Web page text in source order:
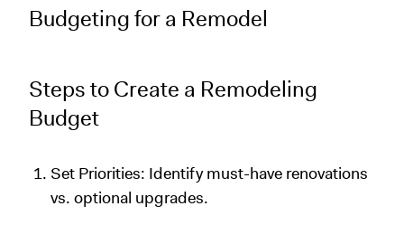
Budgeting for a Remodel
Steps to Create a Remodeling
Budget
Set Priorities: Identify must-have renovations
vs. optional upgrades.